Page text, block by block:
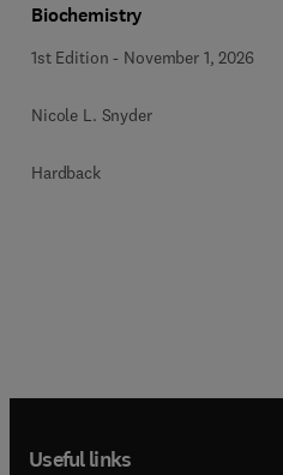
Biochemistry
1st Edition - November 1, 2026
Nicole L. Snyder
Hardback
Useful links